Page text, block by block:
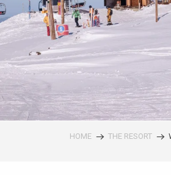
HOME THE RESORT